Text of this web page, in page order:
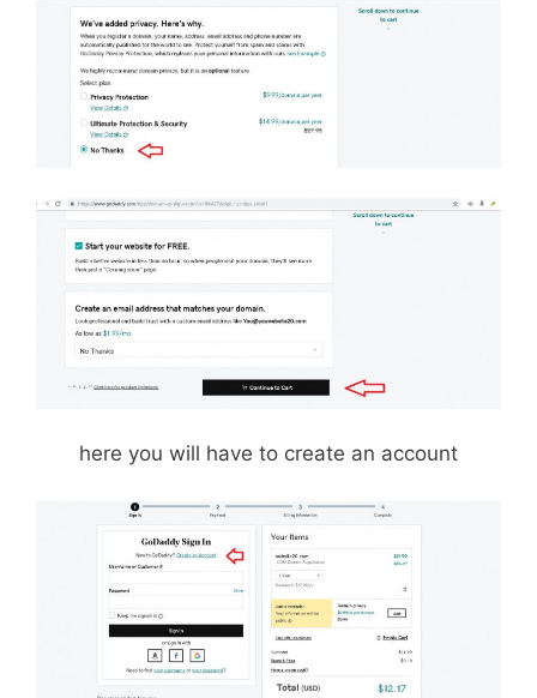
here you will have to create an account